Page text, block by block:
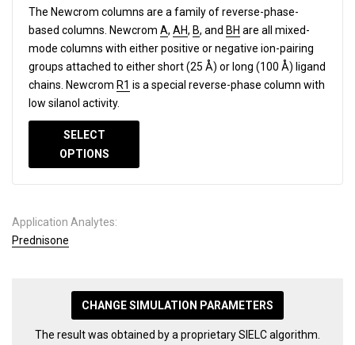
The Newcrom columns are a family of reverse-phase-
based columns. Newcrom A, AH, B, and BH are all mixed-
mode columns with either positive or negative ion-pairing
groups attached to either short (25 Å) or long (100 Å) ligand
chains. Newcrom R1 is a special reverse-phase column with
low silanol activity.
SELECT
OPTIONS
Application Analytes:
Prednisone
CHANGE SIMULATION PARAMETERS
The result was obtained by a proprietary SIELC algorithm.